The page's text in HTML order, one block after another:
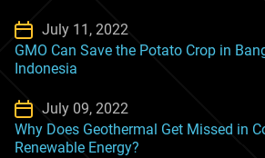
July 11, 2022
GMO Can Save the Potato Crop in
Indonesia
July 09, 2022
Why Does Geothermal Get Missed in
Renewable Energy?